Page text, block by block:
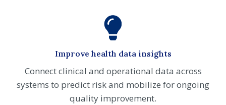
Improve health data insights
Connect clinical and operational data across
systems to predict risk and mobilize for ongoing
quality improvement.